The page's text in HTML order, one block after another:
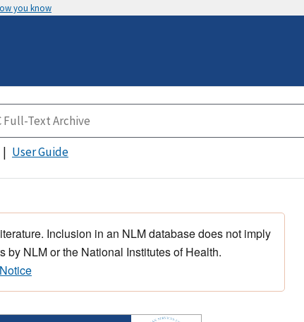
you know
User Guide
Inclusion in an NLM database does not imply
by NLM or the National Institutes of Health.